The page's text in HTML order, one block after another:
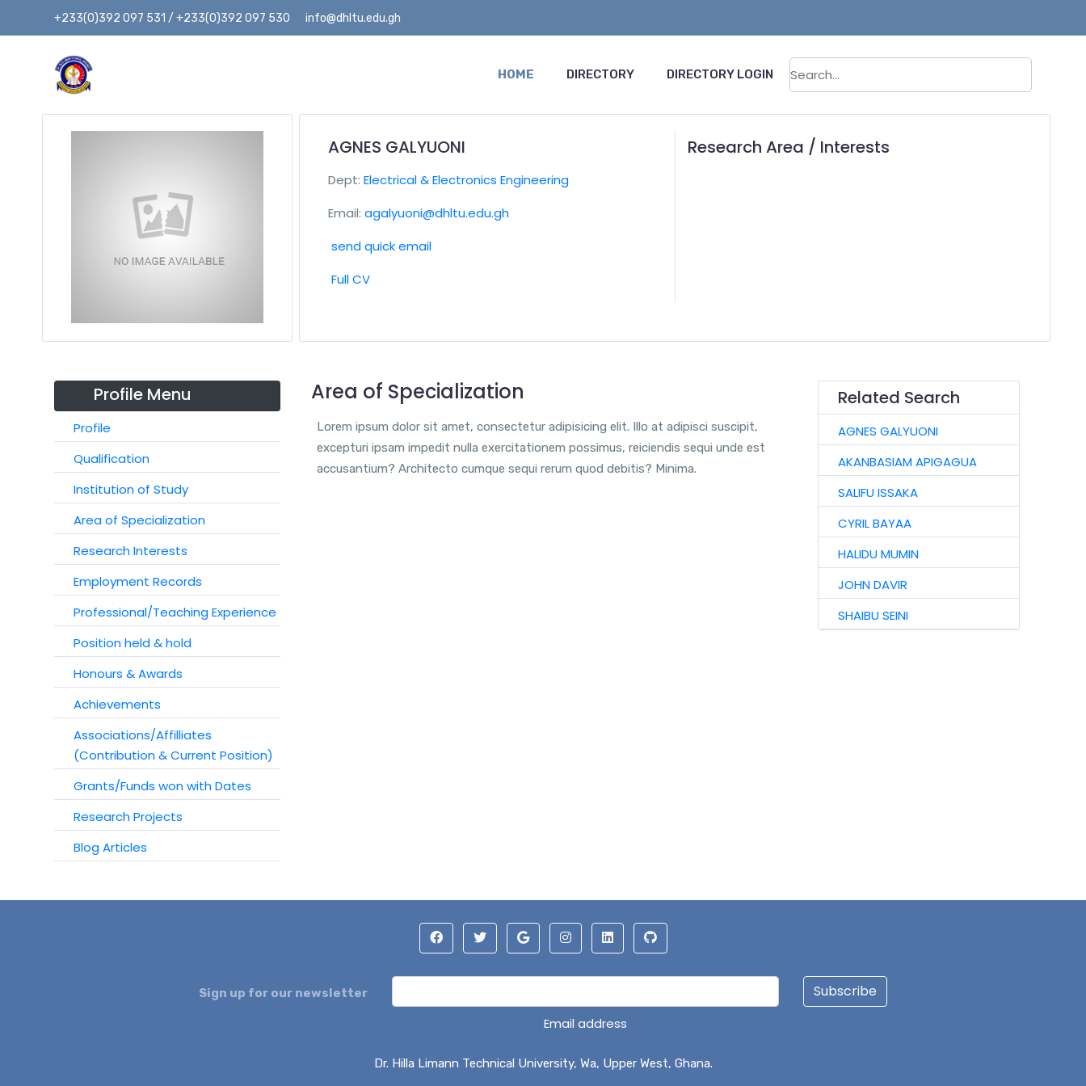
+233(0)392 097 531 / +233(0)392 097 530 info@dhltu.edu.gh
HOME DIRECTORY DIRECTORY LOGIN
AGNES GALYUONI
Dept: Electrical & Electronics Engineering
Email: agalyuoni@dhltu.edu.gh
send quick email
Full CV
Research Area / Interests
Profile Menu
Profile
Qualification
Institution of Study
Area of Specialization
Research Interests
Employment Records
Professional/Teaching Experience
Position held & hold
Honours & Awards
Achievements
Associations/Affilliates
(Contribution & Current Position)
Grants/Funds won with Dates
Research Projects
Blog Articles
Area of Specialization
Lorem ipsum dolor sit amet, consectetur adipisicing elit. Illo at adipisci suscipit,
excepturi ipsam impedit nulla exercitationem possimus, reiciendis sequi unde est
accusantium? Architecto cumque sequi rerum quod debitis? Minima.
Related Search
AGNES GALYUONI
AKANBASIAM APIGAGUA
SALIFU ISSAKA
CYRIL BAYAA
HALIDU MUMIN
JOHN DAVIR
SHAIBU SEINI
Sign up for our newsletter
Email address
Subscribe
Dr. Hilla Limann Technical University, Wa, Upper West, Ghana.